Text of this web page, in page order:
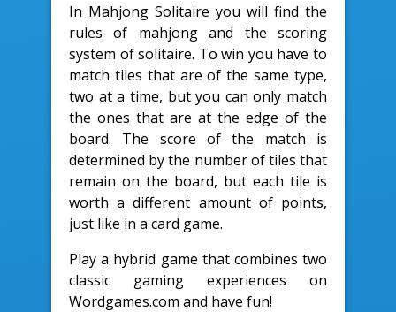
In Mahjong Solitaire you will find the
rules of mahjong and the scoring
system of solitaire. To win you have to
match tiles that are of the same type,
two at a time, but you can only match
the ones that are at the edge of the
board. The score of the match is
determined by the number of tiles that
remain on the board, but each tile is
worth a different amount of points,
just like in a card game.
Play a hybrid game that combines two
classic gaming experiences on
Wordgames.com and have fun!